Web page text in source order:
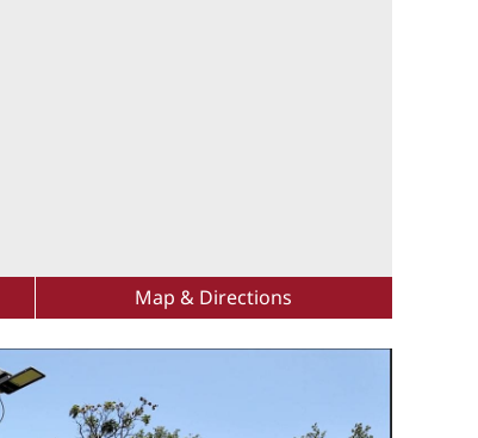
Map & Directions